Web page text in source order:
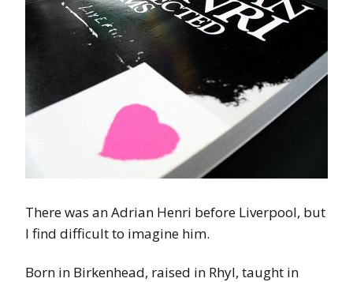
There was an Adrian Henri before Liverpool, but
I find difficult to imagine him.
Born in Birkenhead, raised in Rhyl, taught in